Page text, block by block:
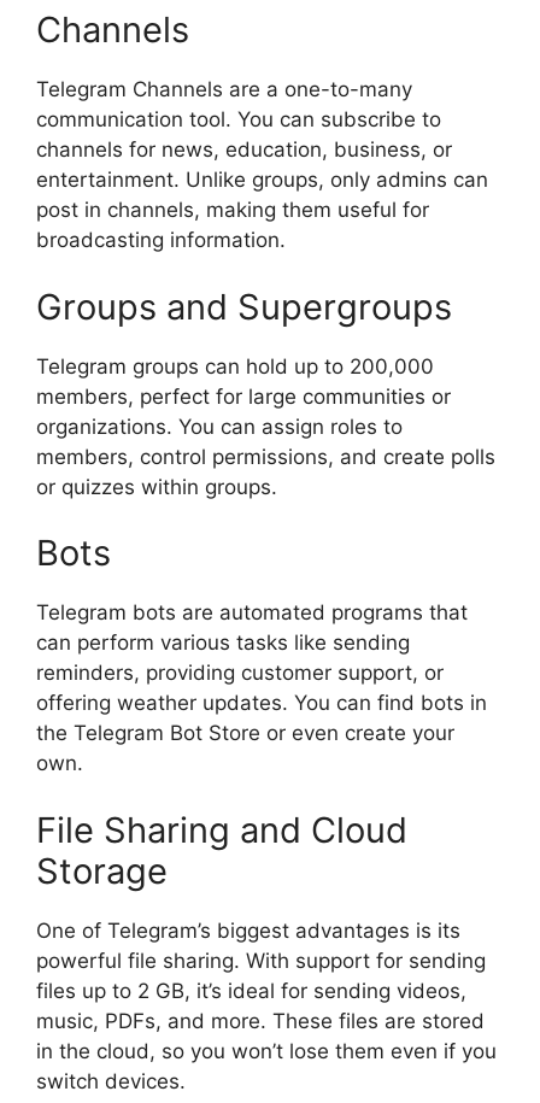
Channels
Telegram Channels are a one-to-many
communication tool. You can subscribe to
channels for news, education, business, or
entertainment. Unlike groups, only admins can
post in channels, making them useful for
broadcasting information.
Groups and Supergroups
Telegram groups can hold up to 200,000
members, perfect for large communities or
organizations. You can assign roles to
members, control permissions, and create polls
or quizzes within groups.
Bots
Telegram bots are automated programs that
can perform various tasks like sending
reminders, providing customer support, or
offering weather updates. You can find bots in
the Telegram Bot Store or even create your
own.
File Sharing and Cloud
Storage
One of Telegram’s biggest advantages is its
powerful file sharing. With support for sending
files up to 2 GB, it’s ideal for sending videos,
music, PDFs, and more. These files are stored
in the cloud, so you won’t lose them even if you
switch devices.